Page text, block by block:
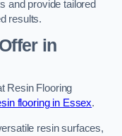
and provide tailored
results.
in
Resin Flooring
flooring in Essex.
resin surfaces,